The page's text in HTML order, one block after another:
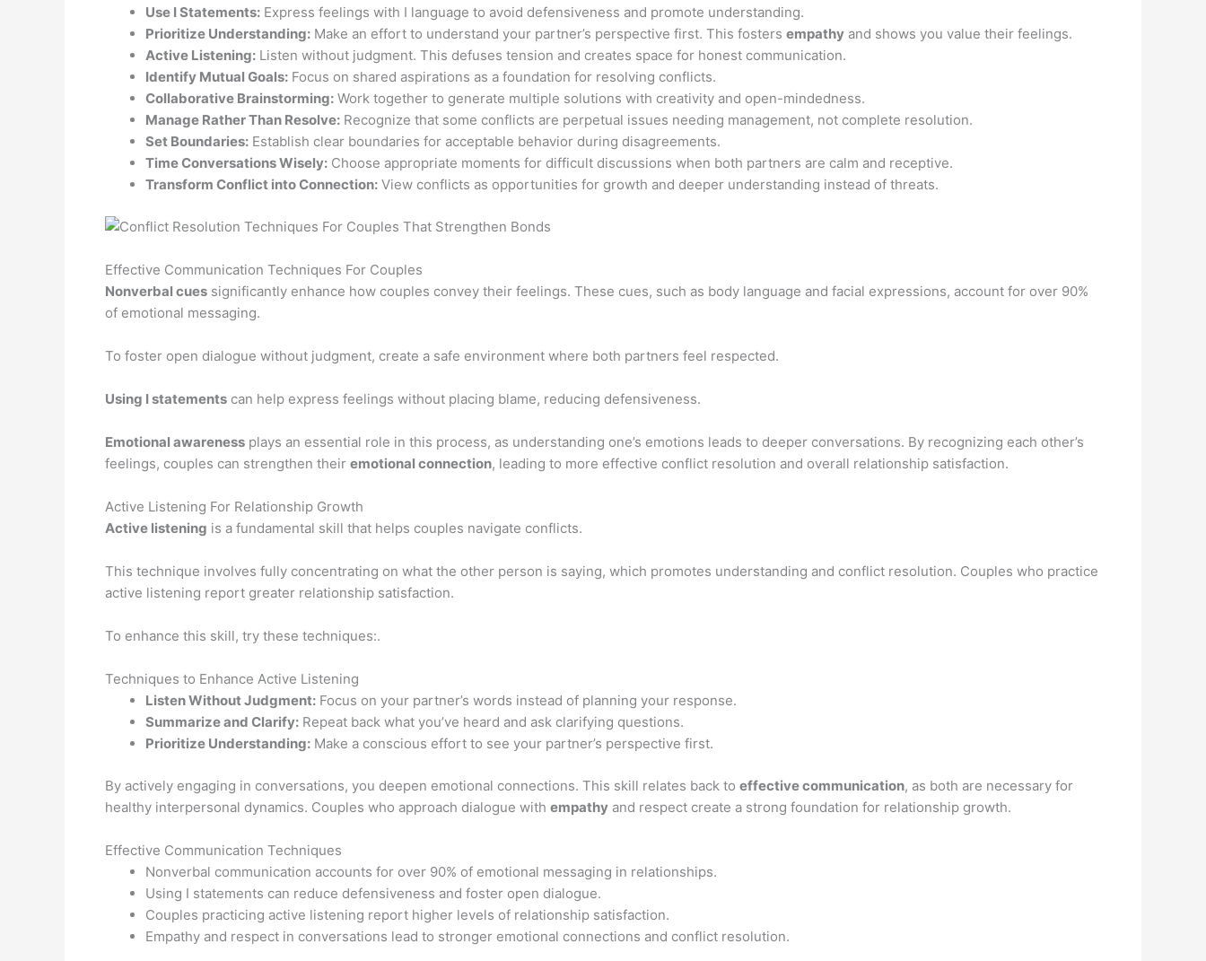
Use I Statements: Express feelings with I language to avoid defensiveness and promote understanding.
Prioritize Understanding: Make an effort to understand your partner’s perspective first. This fosters empathy and shows you value their feelings.
Active Listening: Listen without judgment. This defuses tension and creates space for honest communication.
Identify Mutual Goals: Focus on shared aspirations as a foundation for resolving conflicts.
Collaborative Brainstorming: Work together to generate multiple solutions with creativity and open-mindedness.
Manage Rather Than Resolve: Recognize that some conflicts are perpetual issues needing management, not complete resolution.
Set Boundaries: Establish clear boundaries for acceptable behavior during disagreements.
Time Conversations Wisely: Choose appropriate moments for difficult discussions when both partners are calm and receptive.
Transform Conflict into Connection: View conflicts as opportunities for growth and deeper understanding instead of threats.
Effective Communication Techniques For Couples
Nonverbal cues significantly enhance how couples convey their feelings. These cues, such as body language and facial expressions, account for over 90%
of emotional messaging.
To foster open dialogue without judgment, create a safe environment where both partners feel respected.
Using I statements can help express feelings without placing blame, reducing defensiveness.
Emotional awareness plays an essential role in this process, as understanding one’s emotions leads to deeper conversations. By recognizing each other’s
feelings, couples can strengthen their emotional connection, leading to more effective conflict resolution and overall relationship satisfaction.
Active Listening For Relationship Growth
Active listening is a fundamental skill that helps couples navigate conflicts.
This technique involves fully concentrating on what the other person is saying, which promotes understanding and conflict resolution. Couples who practice
active listening report greater relationship satisfaction.
To enhance this skill, try these techniques:.
Techniques to Enhance Active Listening
Listen Without Judgment: Focus on your partner’s words instead of planning your response.
Summarize and Clarify: Repeat back what you’ve heard and ask clarifying questions.
Prioritize Understanding: Make a conscious effort to see your partner’s perspective first.
By actively engaging in conversations, you deepen emotional connections. This skill relates back to effective communication, as both are necessary for
healthy interpersonal dynamics. Couples who approach dialogue with empathy and respect create a strong foundation for relationship growth.
Effective Communication Techniques
Nonverbal communication accounts for over 90% of emotional messaging in relationships.
Using I statements can reduce defensiveness and foster open dialogue.
Couples practicing active listening report higher levels of relationship satisfaction.
Empathy and respect in conversations lead to stronger emotional connections and conflict resolution.